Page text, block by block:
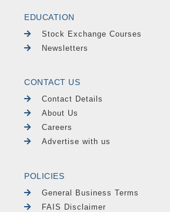
EDUCATION
Stock Exchange Courses
Newsletters
CONTACT US
Contact Details
About Us
Careers
Advertise with us
POLICIES
General Business Terms
FAIS Disclaimer